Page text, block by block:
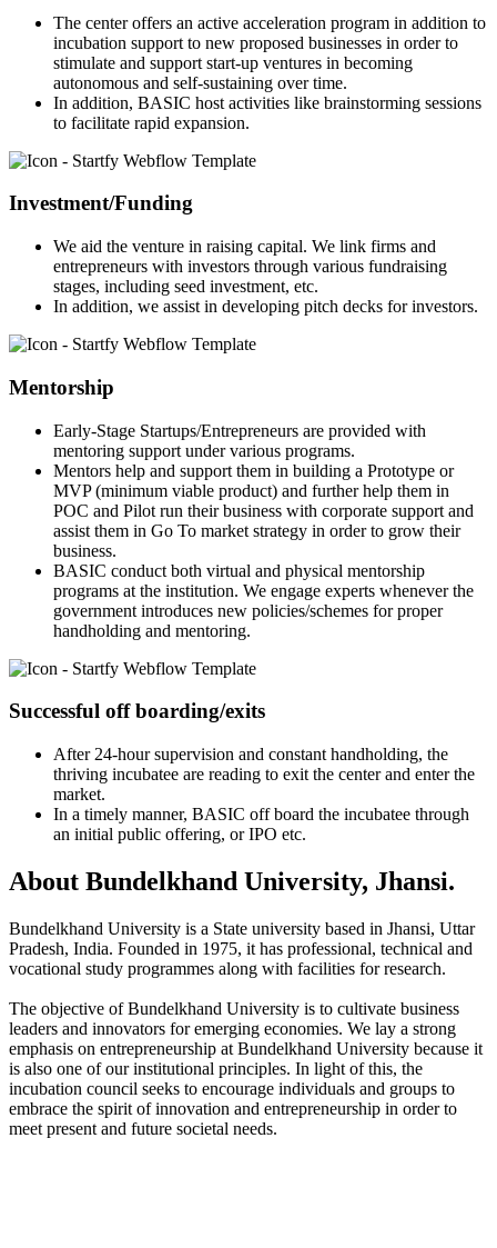
The center offers an active acceleration program in addition to
incubation support to new proposed businesses in order to
stimulate and support start-up ventures in becoming
autonomous and self-sustaining over time.
In addition, BASIC host activities like brainstorming sessions
to facilitate rapid expansion.
Investment/Funding
We aid the venture in raising capital. We link firms and
entrepreneurs with investors through various fundraising
stages, including seed investment, etc.
In addition, we assist in developing pitch decks for investors.
Mentorship
Early-Stage Startups/Entrepreneurs are provided with
mentoring support under various programs.
Mentors help and support them in building a Prototype or
MVP (minimum viable product) and further help them in
POC and Pilot run their business with corporate support and
assist them in Go To market strategy in order to grow their
business.
BASIC conduct both virtual and physical mentorship
programs at the institution. We engage experts whenever the
government introduces new policies/schemes for proper
handholding and mentoring.
Successful off boarding/exits
After 24-hour supervision and constant handholding, the
thriving incubatee are reading to exit the center and enter the
market.
In a timely manner, BASIC off board the incubatee through
an initial public offering, or IPO etc.
About Bundelkhand University, Jhansi.
Bundelkhand University is a State university based in Jhansi, Uttar
Pradesh, India. Founded in 1975, it has professional, technical and
vocational study programmes along with facilities for research.
The objective of Bundelkhand University is to cultivate business
leaders and innovators for emerging economies. We lay a strong
emphasis on entrepreneurship at Bundelkhand University because it
is also one of our institutional principles. In light of this, the
incubation council seeks to encourage individuals and groups to
embrace the spirit of innovation and entrepreneurship in order to
meet present and future societal needs.